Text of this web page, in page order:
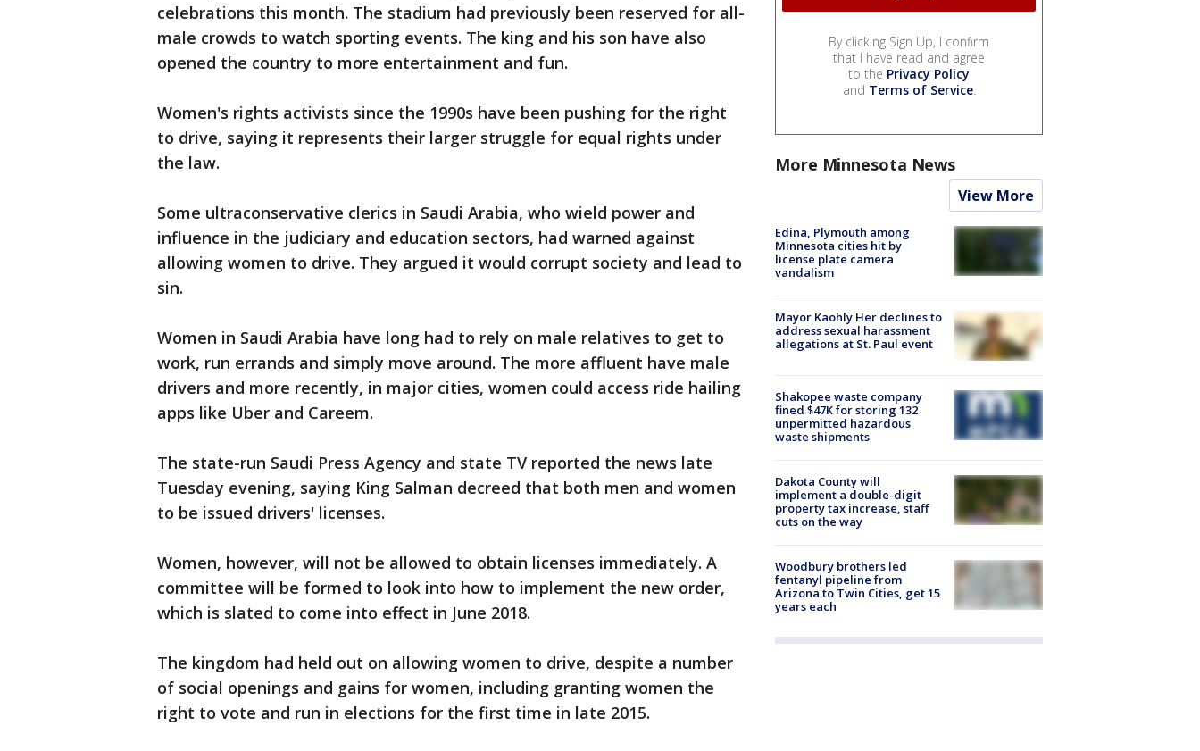
celebrations this month. The stadium had previously been reserved for all-
male crowds to watch sporting events. The king and his son have also
opened the country to more entertainment and fun.
Women's rights activists since the 1990s have been pushing for the right
to drive, saying it represents their larger struggle for equal rights under
the law.
Some ultraconservative clerics in Saudi Arabia, who wield power and
influence in the judiciary and education sectors, had warned against
allowing women to drive. They argued it would corrupt society and lead to
sin.
Women in Saudi Arabia have long had to rely on male relatives to get to
work, run errands and simply move around. The more affluent have male
drivers and more recently, in major cities, women could access ride hailing
apps like Uber and Careem.
The state-run Saudi Press Agency and state TV reported the news late
Tuesday evening, saying King Salman decreed that both men and women
to be issued drivers' licenses.
Women, however, will not be allowed to obtain licenses immediately. A
committee will be formed to look into how to implement the new order,
which is slated to come into effect in June 2018.
The kingdom had held out on allowing women to drive, despite a number
of social openings and gains for women, including granting women the
right to vote and run in elections for the first time in late 2015.
By clicking Sign Up, I confirm
that I have read and agree
to the Privacy Policy
and Terms of Service.
More Minnesota News
View More
Edina, Plymouth among
Minnesota cities hit by
license plate camera
vandalism
Mayor Kaohly Her declines to
address sexual harassment
allegations at St. Paul event
Shakopee waste company
fined $47K for storing 132
unpermitted hazardous
waste shipments
Dakota County will
implement a double-digit
property tax increase, staff
cuts on the way
Woodbury brothers led
fentanyl pipeline from
Arizona to Twin Cities, get 15
years each